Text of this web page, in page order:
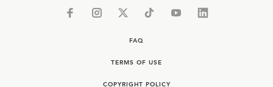
FAQ
TERMS OF USE
COPYRIGHT POLICY